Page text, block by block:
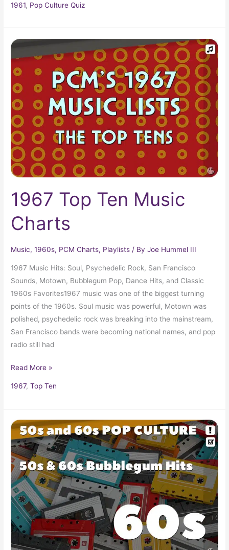
1961, Pop Culture Quiz
1967 Top Ten Music
Charts
Music,1960s, PCM Charts, Playlists / ByJoe Hummel III
1967 Music Hits: Soul, Psychedelic Rock, San Francisco
Sounds, Motown, Bubblegum Pop, Dance Hits, and Classic
1960s Favorites1967 music was one of the biggest turning
points of the 1960s. Soul music was powerful, Motown was
polished, psychedelic rock was breaking into the mainstream,
San Francisco bands were becoming national names, and pop
radio still had
1967
Top
Ten
Music
Charts
Read More »
1967,Top Ten
Bubble
Gum
Hits
of
the
50s
&
60s